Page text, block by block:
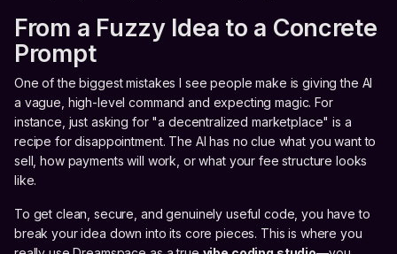
From a Fuzzy Idea to a Concrete
Prompt
One of the biggest mistakes I see people make is giving the AI
a vague, high-level command and expecting magic. For
instance, just asking for "a decentralized marketplace" is a
recipe for disappointment. The AI has no clue what you want to
sell, how payments will work, or what your fee structure looks
like.
To get clean, secure, and genuinely useful code, you have to
break your idea down into its core pieces. This is where you